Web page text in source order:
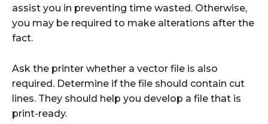
assist you in preventing time wasted. Otherwise,
you may be required to make alterations after the
fact.
Ask the printer whether a vector file is also
required. Determine if the file should contain cut
lines. They should help you develop a file that is
print-ready.